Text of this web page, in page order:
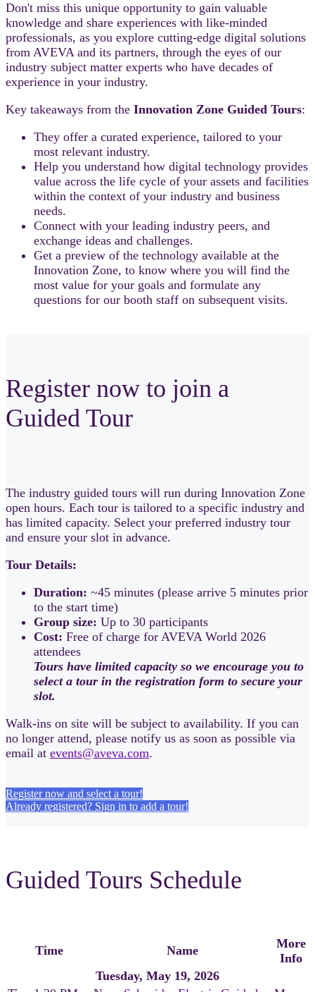
Don't miss this unique opportunity to gain valuable
knowledge and share experiences with like-minded
professionals, as you explore cutting-edge digital solutions
from AVEVA and its partners, through the eyes of our
industry subject matter experts who have decades of
experience in your industry.
Key takeaways from the Innovation Zone Guided Tours:
They offer a curated experience, tailored to your
most relevant industry.
Help you understand how digital technology provides
value across the life cycle of your assets and facilities
within the context of your industry and business
needs.
Connect with your leading industry peers, and
exchange ideas and challenges.
Get a preview of the technology available at the
Innovation Zone, to know where you will find the
most value for your goals and formulate any
questions for our booth staff on subsequent visits.
Register now to join a
Guided Tour
The industry guided tours will run during Innovation Zone
open hours. Each tour is tailored to a specific industry and
has limited capacity. Select your preferred industry tour
and ensure your slot in advance.
Tour Details:
Duration: ~45 minutes (please arrive 5 minutes prior
to the start time)
Group size: Up to 30 participants
Cost: Free of charge for AVEVA World 2026
attendees
Tours have limited capacity so we encourage you to
select a tour in the registration form to secure your
slot.
Walk-ins on site will be subject to availability. If you can
no longer attend, please notify us as soon as possible via
email at events@aveva.com.
Register now and select a tour!
Already registered? Sign in to add a tour!
Guided Tours Schedule
Time Name
More
Info
Tuesday, May 19, 2026